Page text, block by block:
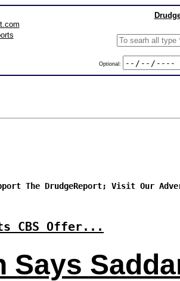
Optional:
The DrudgeReport; Visit Our
CBS Offer...
Says